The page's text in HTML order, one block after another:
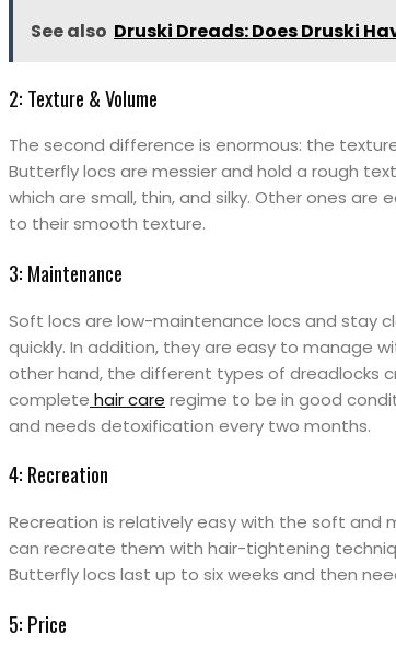
See also Druski Dreads: Does Druski
2: Texture & Volume
The second difference is enormous: the
Butterfly locs are messier and hold a rough
which are small, thin, and silky. Other ones
to their smooth texture.
3: Maintenance
Soft locs are low-maintenance locs and stay
quickly. In addition, they are easy to manage
other hand, the different types of dreadlocks
complete hair care regime to be in good
and needs detoxification every two months.
4: Recreation
Recreation is relatively easy with the soft and
can recreate them with hair-tightening
Butterfly locs last up to six weeks and then
5: Price